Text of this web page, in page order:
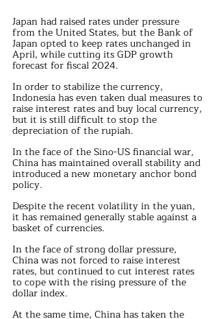
Japan had raised rates under pressure
from the United States, but the Bank of
Japan opted to keep rates unchanged in
April, while cutting its GDP growth
forecast for fiscal 2024.
In order to stabilize the currency,
Indonesia has even taken dual measures to
raise interest rates and buy local currency,
but it is still difficult to stop the
depreciation of the rupiah.
In the face of the Sino-US financial war,
China has maintained overall stability and
introduced a new monetary anchor bond
policy.
Despite the recent volatility in the yuan,
it has remained generally stable against a
basket of currencies.
In the face of strong dollar pressure,
China was not forced to raise interest
rates, but continued to cut interest rates
to cope with the rising pressure of the
dollar index.
At the same time, China has taken the